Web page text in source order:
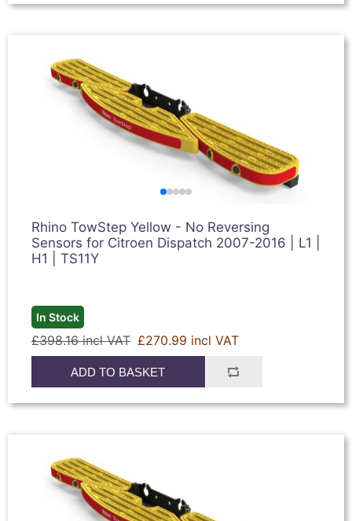
Rhino TowStep Yellow - No Reversing
Sensors for Citroen Dispatch 2007-2016 | L1 |
H1 | TS11Y
In Stock
£398.16 incl VAT £270.99 incl VAT
ADD TO BASKET